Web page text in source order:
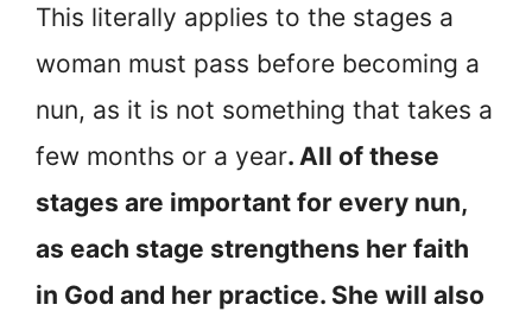
This literally applies to the stages a
woman must pass before becoming a
nun, as it is not something that takes a
few months or a year. All of these
stages are important for every nun,
as each stage strengthens her faith
in God and her practice. She will also